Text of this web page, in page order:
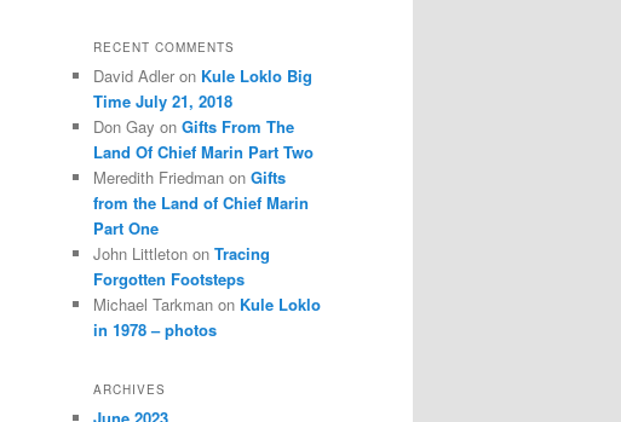
RECENT COMMENTS
David Adler on Kule Loklo Big
Time July 21, 2018
Don Gay on Gifts From The
Land Of Chief Marin Part Two
Meredith Friedman on Gifts
from the Land of Chief Marin
Part One
John Littleton on Tracing
Forgotten Footsteps
Michael Tarkman on Kule Loklo
in 1978 – photos
ARCHIVES